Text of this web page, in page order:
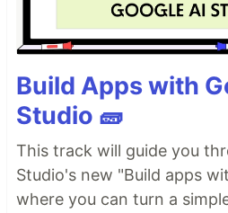
Build Apps with
Studio 🧱
This track will guide you
Studio's new "Build apps
where you can turn a